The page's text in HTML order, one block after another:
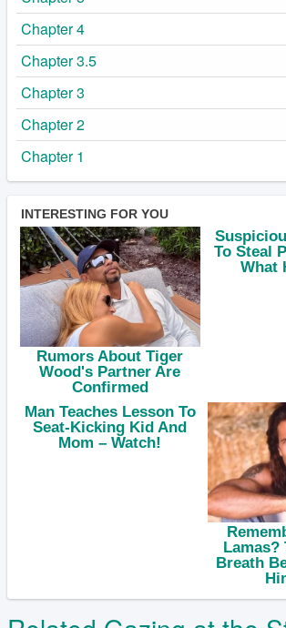
Chapter 4
Chapter 3.5
Chapter 3
Chapter 2
Chapter 1